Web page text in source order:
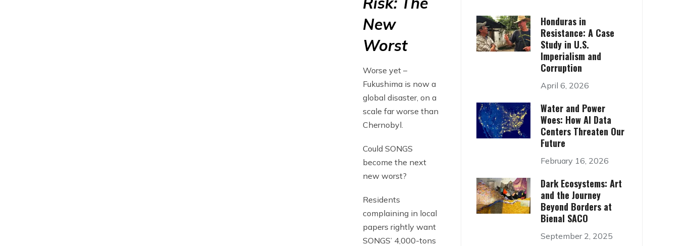
New
Worst
Worse yet –
Fukushima is now a
global disaster, on a
scale far worse than
Chernobyl.
Could SONGS
become the next
new worst?
Residents
complaining in local
papers rightly want
SONGS’ 4,000-tons
Honduras in
Resistance: A Case
Study in U.S.
Imperialism and
Corruption
April 6, 2026
Water and Power
Woes: How AI Data
Centers Threaten Our
Future
February 16, 2026
Dark Ecosystems: Art
and the Journey
Beyond Borders at
Bienal SACO
September 2, 2025